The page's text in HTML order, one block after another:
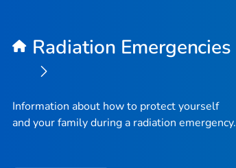
Radiation Emergencies
Information about how to protect yourself
and your family during a radiation emergency.